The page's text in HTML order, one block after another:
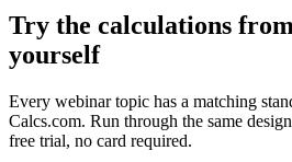
Try the calculations
yourself
Every webinar topic has a matching
Calcs.com. Run through the same
free trial, no card required.